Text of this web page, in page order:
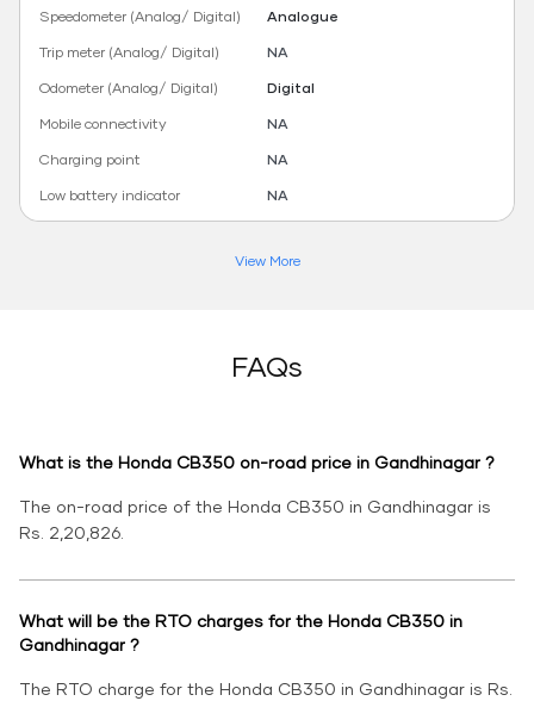
Speedometer (Analog/ Digital)
Analogue
Trip meter (Analog/ Digital)
NA
Odometer (Analog/ Digital)
Digital
Mobile connectivity
NA
Charging point
NA
Low battery indicator
NA
View More
FAQs
What is the Honda CB350 on-road price in Gandhinagar ?
The on-road price of the Honda CB350 in Gandhinagar is
Rs. 2,20,826.
What will be the RTO charges for the Honda CB350 in
Gandhinagar ?
The RTO charge for the Honda CB350 in Gandhinagar is Rs.